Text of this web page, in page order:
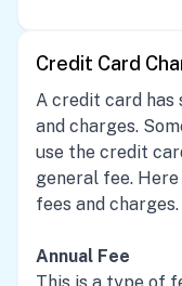
Credit Card
A credit card
and charges.
use the credit
general fee.
fees and charges.
Annual Fee